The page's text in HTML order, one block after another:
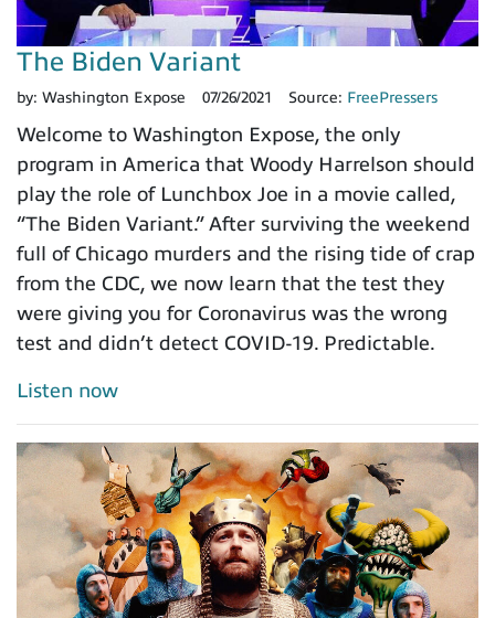
The Biden Variant
by: Washington Expose 07/26/2021 Source: FreePressers
Welcome to Washington Expose, the only
program in America that Woody Harrelson should
play the role of Lunchbox Joe in a movie called,
“The Biden Variant.” After surviving the weekend
full of Chicago murders and the rising tide of crap
from the CDC, we now learn that the test they
were giving you for Coronavirus was the wrong
test and didn’t detect COVID-19. Predictable.
Listen now